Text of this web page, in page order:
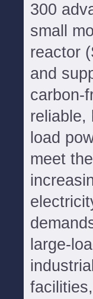
300
small
reactor
and
carbon-
reliable,
load
meet the
large-
industrial
facilities,